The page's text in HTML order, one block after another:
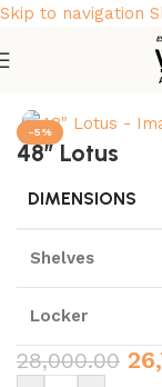
Skip to navigation
Vikram
-5%
48″ Lotus
DIMENSIONS
Shelves
Locker
28,000.00